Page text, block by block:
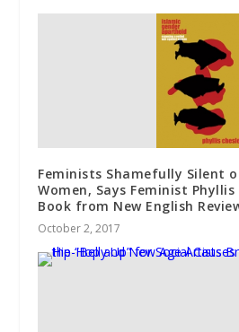
Feminists Shamefully Silent
Women, Says Feminist
Book from New English
October 2, 2017